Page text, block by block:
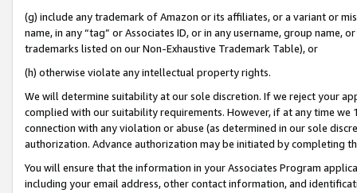
(g) include any trademark of Amazon or its affiliates, or a variant or
name, in any “tag” or Associates ID, or in any username, group
trademarks listed on our Non-Exhaustive Trademark Table), or
(h) otherwise violate any intellectual property rights.
We will determine suitability at our sole discretion. If we reject your
complied with our suitability requirements. However, if at any time
connection with any violation or abuse (as determined in our sole
authorization. Advance authorization may be initiated by completing
You will ensure that the information in your Associates Program
including your email address, other contact information, and